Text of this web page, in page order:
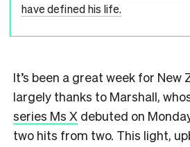
have defined his life.
It’s been a great week for New
largely thanks to Marshall,
series Ms X debuted on
two hits from two. This light,